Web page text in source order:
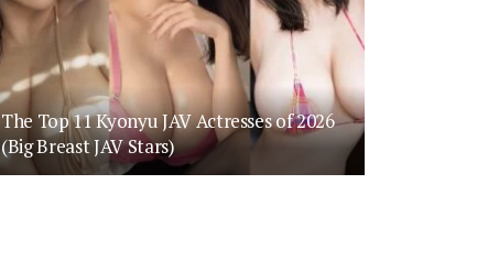
The Top 11 Kyonyu JAV Actresses of 2026
(Big Breast JAV Stars)